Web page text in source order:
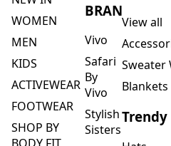
BODY FIT
SALE
Vivo
By
Vivo
Stylish
Sisters
Lizola
Trendy
Hats